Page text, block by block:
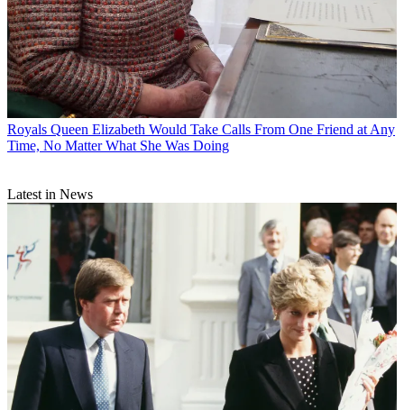
Royals Queen Elizabeth Would Take Calls From One Friend at Any
Time, No Matter What She Was Doing
Latest in News